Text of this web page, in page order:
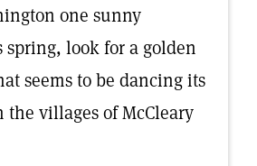
one sunny
look for a golden
seems to be dancing its
the villages of McCleary